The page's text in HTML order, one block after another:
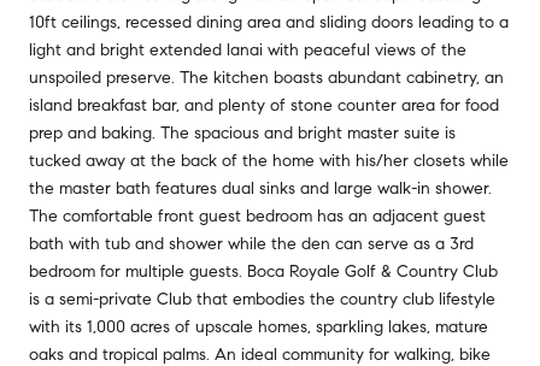
10ft ceilings, recessed dining area and sliding doors leading to a
light and bright extended lanai with peaceful views of the
unspoiled preserve. The kitchen boasts abundant cabinetry, an
island breakfast bar, and plenty of stone counter area for food
prep and baking. The spacious and bright master suite is
tucked away at the back of the home with his/her closets while
the master bath features dual sinks and large walk-in shower.
The comfortable front guest bedroom has an adjacent guest
bath with tub and shower while the den can serve as a 3rd
bedroom for multiple guests. Boca Royale Golf & Country Club
is a semi-private Club that embodies the country club lifestyle
with its 1,000 acres of upscale homes, sparkling lakes, mature
oaks and tropical palms. An ideal community for walking, bike